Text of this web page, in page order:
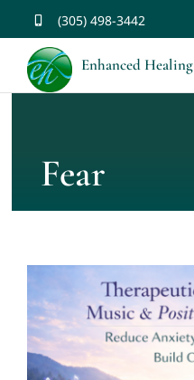
content
(305) 498-3442
Enhanced Healing
Services
Affirmations
Resources
Fear